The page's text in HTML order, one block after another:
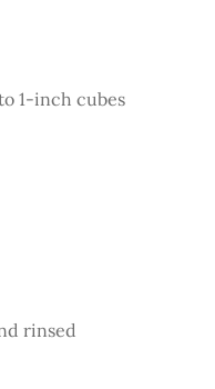
1-inch cubes
rinsed